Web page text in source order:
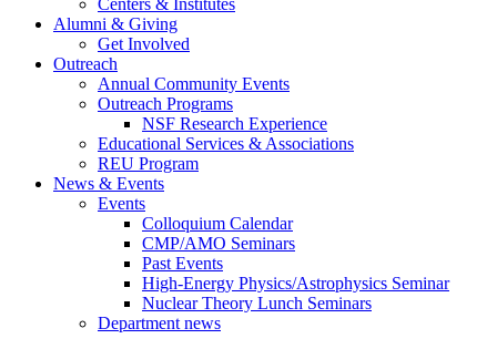
Alumni & Giving
Get Involved
Outreach
Annual Community Events
Outreach Programs
NSF Research Experience
Educational Services & Associations
REU Program
News & Events
Events
Colloquium Calendar
CMP/AMO Seminars
Past Events
High-Energy Physics/Astrophysics Seminar
Nuclear Theory Lunch Seminars
Department news